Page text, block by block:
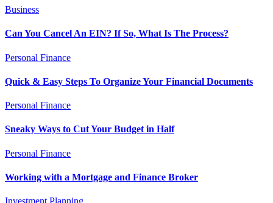
Business
Can You Cancel An EIN? If So, What Is The Process?
Personal Finance
Quick & Easy Steps To Organize Your Financial Documents
Personal Finance
Sneaky Ways to Cut Your Budget in Half
Personal Finance
Working with a Mortgage and Finance Broker